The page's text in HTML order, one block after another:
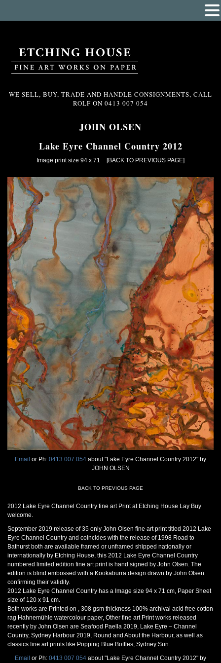
WE SELL, BUY, TRADE AND HANDLE CONSIGNMENTS, CALL
ROLF ON 0413 007 054
JOHN OLSEN
Lake Eyre Channel Country 2012
Image print size 94 x 71 [BACK TO PREVIOUS PAGE]
Email or Ph: 0413 007 054 about "Lake Eyre Channel Country 2012" by
JOHN OLSEN
BACK TO PREVIOUS PAGE
2012 Lake Eyre Channel Country fine art Print at Etching House Lay Buy
welcome.
September 2019 release of 35 only John Olsen fine art print titled 2012 Lake
Eyre Channel Country and coincides with the release of 1998 Road to
Bathurst both are available framed or unframed shipped nationally or
internationally by Etching House, this 2012 Lake Eyre Channel Country
numbered limited edition fine art print is hand signed by John Olsen. The
edition is blind embossed with a Kookaburra design drawn by John Olsen
confirming their validity.
2012 Lake Eyre Channel Country has a Image size 94 x 71 cm, Paper Sheet
size of 120 x 91 cm.
Both works are Printed on , 308 gsm thickness 100% archival acid free cotton
rag Hahnemühle watercolour paper, Other fine art Print works released
recently by John Olsen are Seafood Paella 2019, Lake Eyre – Channel
Country, Sydney Harbour 2019, Round and About the Harbour, as well as
classics fine art prints like Popping Blue Bottles, Sydney Sun.
Email or Ph: 0413 007 054 about "Lake Eyre Channel Country 2012" by